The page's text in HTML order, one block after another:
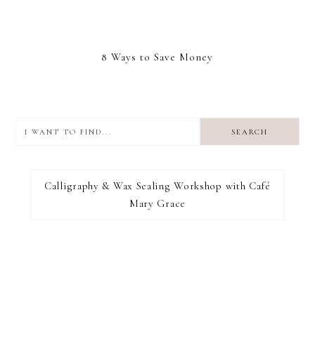
8 Ways to Save Money
find...
I RECOMMEND
Calligraphy & Wax Sealing Workshop with Café
Mary Grace